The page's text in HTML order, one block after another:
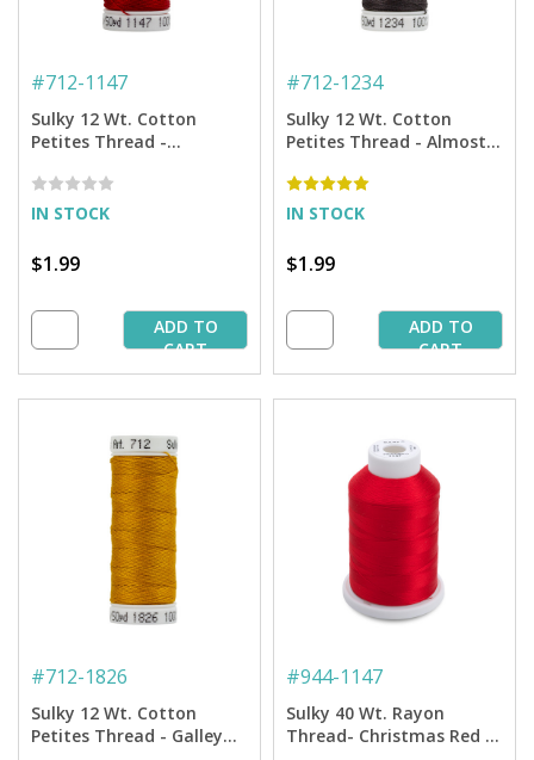
#712-1147
Sulky 12 Wt. Cotton
Petites Thread -
Spool
IN STOCK
$1.99
ADD TO
CART
#712-1234
Sulky 12 Wt. Cotton
Petites Thread - Almost
IN STOCK
$1.99
ADD TO
CART
#712-1826
Sulky 12 Wt. Cotton
Petites Thread - Galley
#944-1147
Sulky 40 Wt. Rayon
Thread- Christmas Red -